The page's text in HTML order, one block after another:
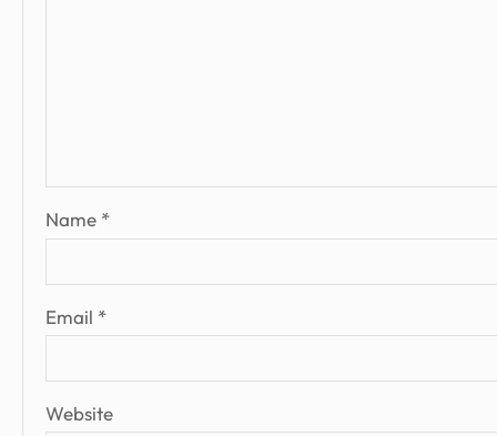
Name *
Email *
Website